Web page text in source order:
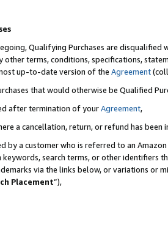
Qualifying Purchases are disqualified
other terms, conditions, specifications,
up-to-date version of the Agreement
that would otherwise be Qualified
after termination of yourAgreement,
a cancellation, return, or refund has been
by a customer who is referred to an
search terms, or other identifiers
via the links below, or variations or
Placement”),